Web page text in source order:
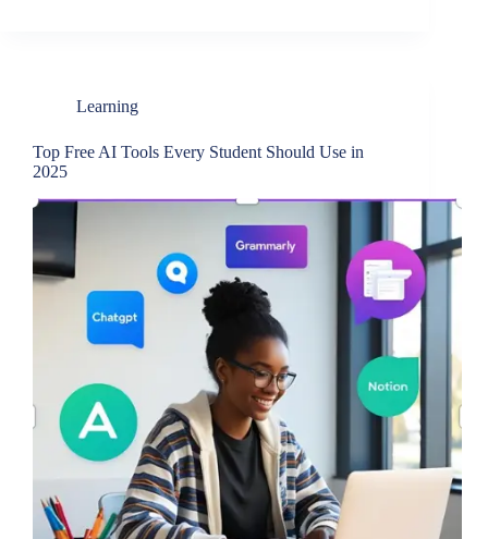
Learning
Top Free AI Tools Every Student Should Use in
2025